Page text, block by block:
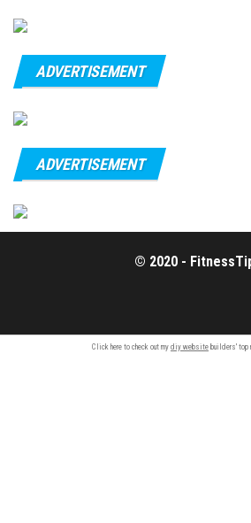
ADVERTISEMENT
ADVERTISEMENT
© 2020 -
Click here to check out my diy website builders' top